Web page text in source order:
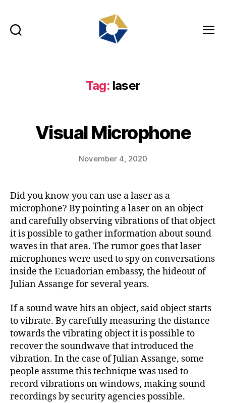
Tag: laser
Visual Microphone
November 4, 2020
Did you know you can use a laser as a
microphone? By pointing a laser on an object
and carefully observing vibrations of that object
it is possible to gather information about sound
waves in that area. The rumor goes that laser
microphones were used to spy on conversations
inside the Ecuadorian embassy, the hideout of
Julian Assange for several years.
If a sound wave hits an object, said object starts
to vibrate. By carefully measuring the distance
towards the vibrating object it is possible to
recover the soundwave that introduced the
vibration. In the case of Julian Assange, some
people assume this technique was used to
record vibrations on windows, making sound
recordings by security agencies possible.